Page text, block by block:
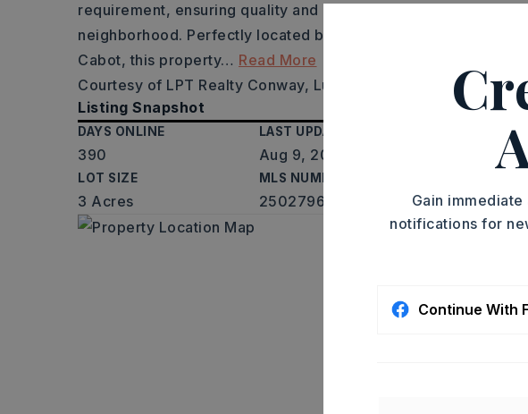
requirement, ensuring quality and consistency throughout the
neighborhood. Perfectly located between Little Rock, Conway,
Cabot, this property… Read More
Courtesy of LPT Realty Conway, Luke Dorey, 501-773-7971.
Listing Snapshot
DAYS ONLINE
390
LAST UPDATED
Aug 9, 2026
PROPERTY
Acreage
LOT SIZE
3 Acres
MLS NUMBER
25027962
Gain
notifications for
Continue With